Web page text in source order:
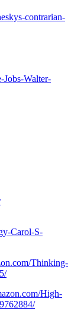
contrarian-
Jobs-Walter-
Carol-S-
Thinking-
High-